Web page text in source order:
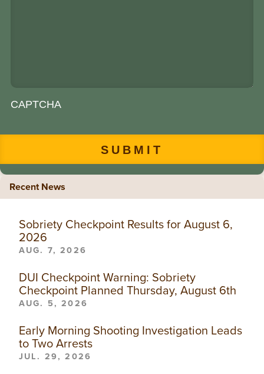
CAPTCHA
Recent News
Sobriety Checkpoint Results for August 6,
2026
AUG. 7, 2026
DUI Checkpoint Warning: Sobriety
Checkpoint Planned Thursday, August 6th
AUG. 5, 2026
Early Morning Shooting Investigation Leads
to Two Arrests
JUL. 29, 2026